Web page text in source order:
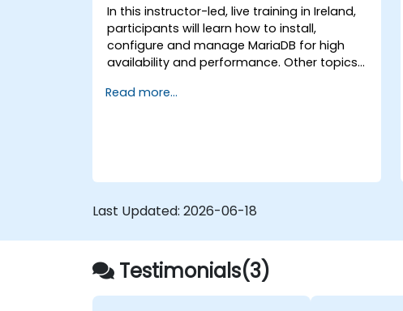
In this instructor-led, live training in Ireland,
participants will learn how to install,
configure and manage MariaDB for high
availability and performance. Other topics
clustering.
Read more...
Last Updated: 2026-06-18
Testimonials(3)